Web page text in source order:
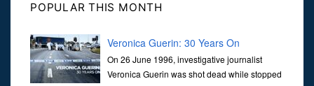
POPULAR THIS MONTH
Veronica Guerin: 30 Years On
On 26 June 1996, investigative journalist
Veronica Guerin was shot dead while stopped